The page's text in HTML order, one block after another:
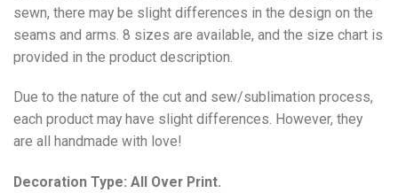
sewn, there may be slight differences in the design on the
seams and arms. 8 sizes are available, and the size chart is
provided in the product description.
Due to the nature of the cut and sew/sublimation process,
each product may have slight differences. However, they
are all handmade with love!
Decoration Type: All Over Print.